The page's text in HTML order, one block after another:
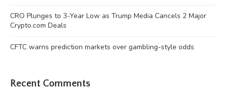
CRO Plunges to 3-Year Low as Trump Media Cancels 2 Major
Crypto.com Deals
CFTC warns prediction markets over gambling-style odds
Recent Comments